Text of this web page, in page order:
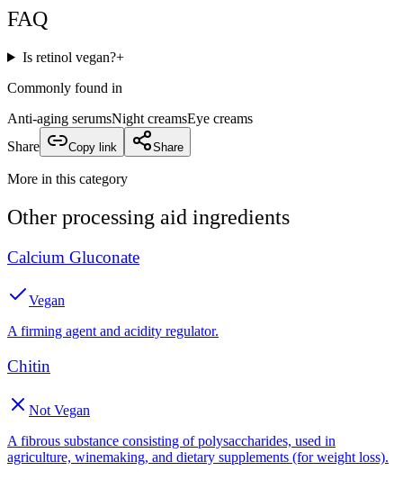
FAQ
Is retinol vegan?+
Commonly found in
Anti-aging serumsNight creamsEye creams
Share
Copy link Share
More in this category
Other processing aid ingredients
Calcium Gluconate
Vegan
A firming agent and acidity regulator.
Chitin
Not Vegan
A fibrous substance consisting of polysaccharides, used in
agriculture, winemaking, and dietary supplements (for weight loss).